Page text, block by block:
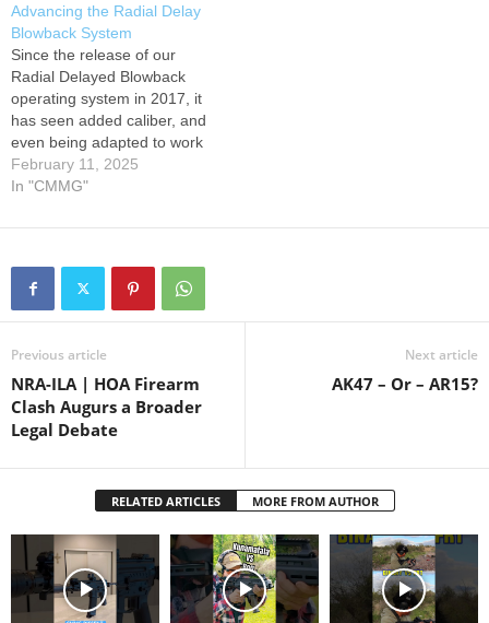
SMG: “CMMG Inc. is
pleased to announce the
highly anticipated 10mm
BANSHEE with its (patent
pending) Radial Delayed…
Advancing the Radial Delay
Blowback System
Since the release of our
Radial Delayed Blowback
operating system in 2017, it
has seen added caliber, and
even being adapted to work
with the Compact Action of
our DISSENT line.
system brings the most
to its original platforms.
Remember to go to…
February 11, 2025
In "CMMG"
Previous article
NRA-ILA | HOA Firearm
Clash Augurs a Broader
Legal Debate
Next article
AK47 – Or – AR15?
RELATED ARTICLES MORE FROM AUTHOR